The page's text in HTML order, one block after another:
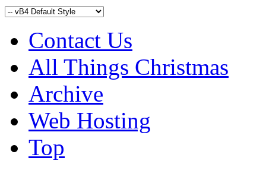
Contact Us
All Things Christmas
Archive
Web Hosting
Top